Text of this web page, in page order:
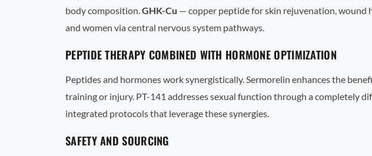
body composition.GHK-Cu — copper peptide for skin rejuvenation, wound
and women via central nervous system pathways.
PEPTIDE THERAPY COMBINED WITH HORMONE OPTIMIZATION
Peptides and hormones work synergistically. Sermorelin enhances the
training or injury. PT-141 addresses sexual function through a completely
integrated protocols that leverage these synergies.
SAFETY AND SOURCING